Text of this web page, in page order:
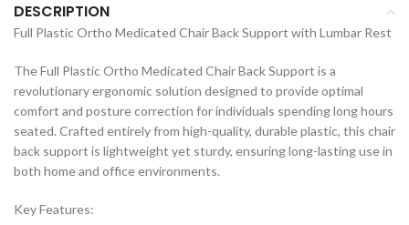
DESCRIPTION
Full Plastic Ortho Medicated Chair Back Support with Lumbar Rest
The Full Plastic Ortho Medicated Chair Back Support is a
revolutionary ergonomic solution designed to provide optimal
comfort and posture correction for individuals spending long hours
seated. Crafted entirely from high-quality, durable plastic, this chair
back support is lightweight yet sturdy, ensuring long-lasting use in
both home and office environments.
Key Features: